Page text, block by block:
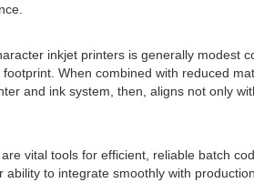
inkjet printers is generally
When combined with reduced
and ink system, then, aligns not only
vital tools for efficient, reliable batch
to integrate smoothly with